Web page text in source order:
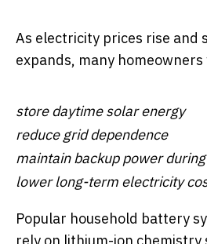
As electricity prices rise and
expands, many
store daytime solar energy
reduce grid dependence
maintain backup power
lower long-term electricity
Popular household battery